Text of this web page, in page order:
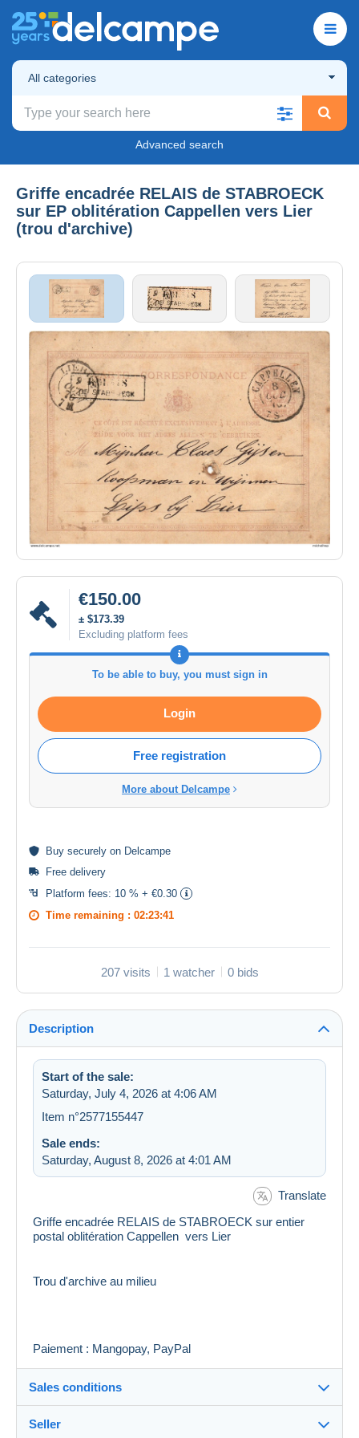
All categories
Advanced search
Griffe encadrée RELAIS de STABROECK
sur EP oblitération Cappellen vers Lier
(trou d'archive)
€150.00
± $173.39
Excluding platform fees
To be able to buy, you must sign in
Login
Free registration
More about Delcampe
Buy securely on Delcampe
Free delivery
Platform fees: 10 % + €0.30
Time remaining : 02:23:41
207 visits 1 watcher 0 bids
Description
Start of the sale:
Saturday, July 4, 2026 at 4:06 AM
Item n°2577155447
Sale ends:
Saturday, August 8, 2026 at 4:01 AM
Translate
Griffe encadrée RELAIS de STABROECK sur entier
postal oblitération Cappellen vers Lier
Trou d'archive au milieu
Paiement : Mangopay, PayPal
Sales conditions
Seller